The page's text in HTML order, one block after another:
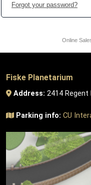
Forgot your password?
Online
Fiske Planetarium
Address: 2414 Regent
Parking info: CU